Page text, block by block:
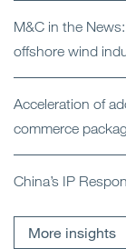
M&C in the
offshore wind
Acceleration of
commerce
China’s IP
More insights